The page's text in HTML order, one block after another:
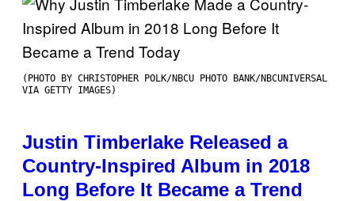
(PHOTO BY CHRISTOPHER POLK/NBCU PHOTO BANK/NBCUNIVERSAL
VIA GETTY IMAGES)
Justin Timberlake Released a
Country-Inspired Album in 2018
Long Before It Became a Trend